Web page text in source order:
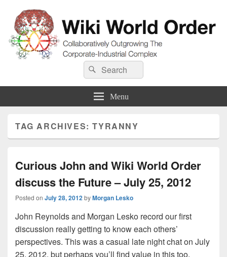
Wiki World Order
Collaboratively Outgrowing The Corporate-Industrial Complex
Search
for:
Search
Menu
TAG ARCHIVES:TYRANNY
Curious John and Wiki World Order
discuss the Future – July 25, 2012
Posted on July 28, 2012 byMorgan Lesko
John Reynolds and Morgan Lesko record our first
discussion really getting to know each others’
perspectives. This was a casual late night chat on July
25, 2012, but perhaps you’ll find value in this too.